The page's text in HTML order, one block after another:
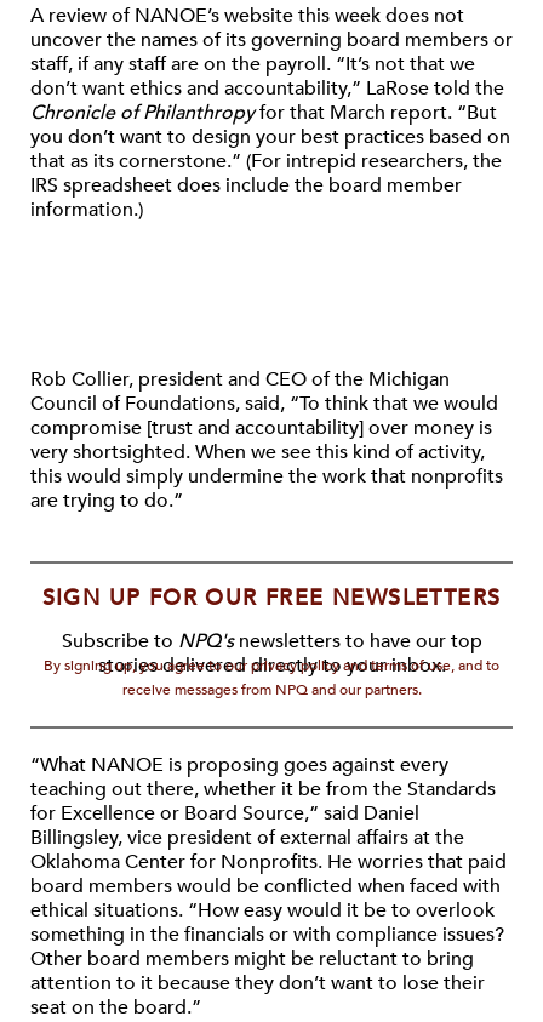
A review of NANOE’s website this week does not
uncover the names of its governing board members or
staff, if any staff are on the payroll. “It’s not that we
don’t want ethics and accountability,” LaRose told the
Chronicle of Philanthropyfor that March report. “But
you don’t want to design your best practices based on
that as its cornerstone.” (For intrepid researchers, the
IRS spreadsheet does include the board member
information.)
Rob Collier, president and CEO of the Michigan
Council of Foundations, said, “To think that we would
compromise [trust and accountability] over money is
very shortsighted. When we see this kind of activity,
this would simply undermine the work that nonprofits
are trying to do.”
SIGN UP FOR OUR FREE NEWSLETTERS
Subscribe to NPQ'snewsletters to have our top
stories delivered directly to your inbox.
By signing up, you agree to our privacy policy and terms of use, and to
receive messages from NPQ and our partners.
“What NANOE is proposing goes against every
teaching out there, whether it be from the Standards
for Excellence or Board Source,” said Daniel
Billingsley, vice president of external affairs at the
Oklahoma Center for Nonprofits. He worries that paid
board members would be conflicted when faced with
ethical situations. “How easy would it be to overlook
something in the financials or with compliance issues?
Other board members might be reluctant to bring
attention to it because they don’t want to lose their
seat on the board.”